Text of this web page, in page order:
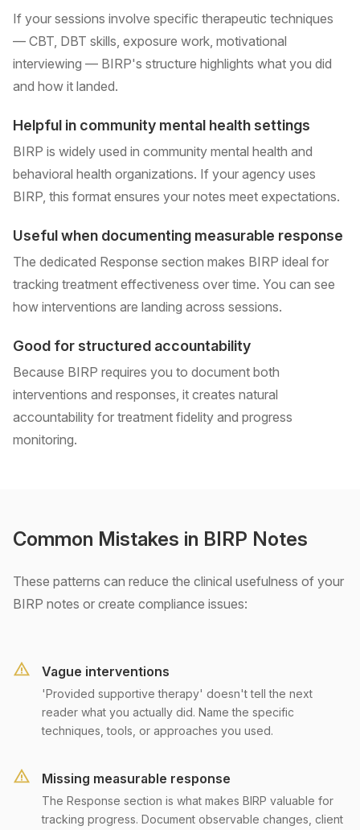
If your sessions involve specific therapeutic techniques
— CBT, DBT skills, exposure work, motivational
interviewing — BIRP's structure highlights what you did
and how it landed.
Helpful in community mental health settings
BIRP is widely used in community mental health and
behavioral health organizations. If your agency uses
BIRP, this format ensures your notes meet expectations.
Useful when documenting measurable response
The dedicated Response section makes BIRP ideal for
tracking treatment effectiveness over time. You can see
how interventions are landing across sessions.
Good for structured accountability
Because BIRP requires you to document both
interventions and responses, it creates natural
accountability for treatment fidelity and progress
monitoring.
Common Mistakes in BIRP Notes
These patterns can reduce the clinical usefulness of your
BIRP notes or create compliance issues:
Vague interventions
'Provided supportive therapy' doesn't tell the next
reader what you actually did. Name the specific
techniques, tools, or approaches you used.
Missing measurable response
The Response section is what makes BIRP valuable for
tracking progress. Document observable changes, client